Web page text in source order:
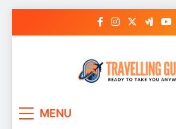
MENU